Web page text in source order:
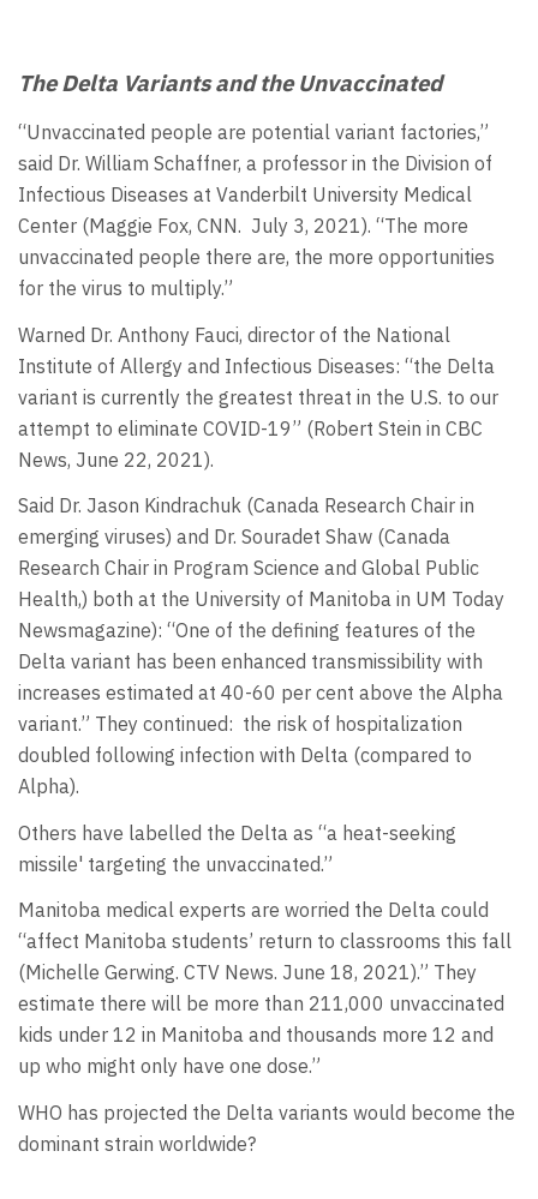
The Delta Variants and the Unvaccinated
“Unvaccinated people are potential variant factories,”
said Dr. William Schaffner, a professor in the Division of
Infectious Diseases at Vanderbilt University Medical
Center (Maggie Fox, CNN. July 3, 2021). “The more
unvaccinated people there are, the more opportunities
for the virus to multiply.”
Warned Dr. Anthony Fauci, director of the National
Institute of Allergy and Infectious Diseases: “the Delta
variant is currently the greatest threat in the U.S. to our
attempt to eliminate COVID-19” (Robert Stein in CBC
News, June 22, 2021).
Said Dr. Jason Kindrachuk (Canada Research Chair in
emerging viruses) and Dr. Souradet Shaw (Canada
Research Chair in Program Science and Global Public
Health,) both at the University of Manitoba in UM Today
Newsmagazine): “One of the defining features of the
Delta variant has been enhanced transmissibility with
increases estimated at 40-60 per cent above the Alpha
variant.” They continued: the risk of hospitalization
doubled following infection with Delta (compared to
Alpha).
Others have labelled the Delta as “a heat-seeking
missile' targeting the unvaccinated.”
Manitoba medical experts are worried the Delta could
“affect Manitoba students’ return to classrooms this fall
(Michelle Gerwing. CTV News. June 18, 2021).” They
estimate there will be more than 211,000 unvaccinated
kids under 12 in Manitoba and thousands more 12 and
up who might only have one dose.”
WHO has projected the Delta variants would become the
dominant strain worldwide?